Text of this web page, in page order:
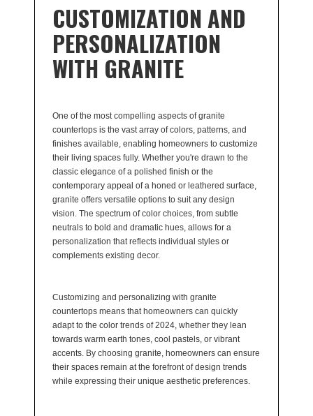
CUSTOMIZATION AND
PERSONALIZATION
WITH GRANITE
One of the most compelling aspects of granite
countertops is the vast array of colors, patterns, and
finishes available, enabling homeowners to customize
their living spaces fully. Whether you're drawn to the
classic elegance of a polished finish or the
contemporary appeal of a honed or leathered surface,
granite offers versatile options to suit any design
vision. The spectrum of color choices, from subtle
neutrals to bold and dramatic hues, allows for a
personalization that reflects individual styles or
complements existing decor.
Customizing and personalizing with granite
countertops means that homeowners can quickly
adapt to the color trends of 2024, whether they lean
towards warm earth tones, cool pastels, or vibrant
accents. By choosing granite, homeowners can ensure
their spaces remain at the forefront of design trends
while expressing their unique aesthetic preferences.